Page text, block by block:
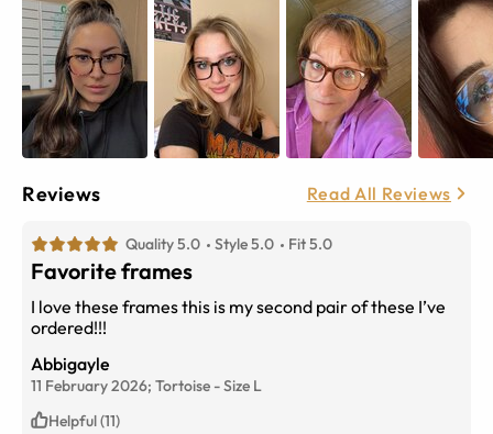
Reviews Read All Reviews
Quality 5.0 Style 5.0 Fit 5.0
Favorite frames
I love these frames this is my second pair of these I’ve
ordered!!!
Abbigayle
11 February 2026; Tortoise -Size L
Helpful (11)